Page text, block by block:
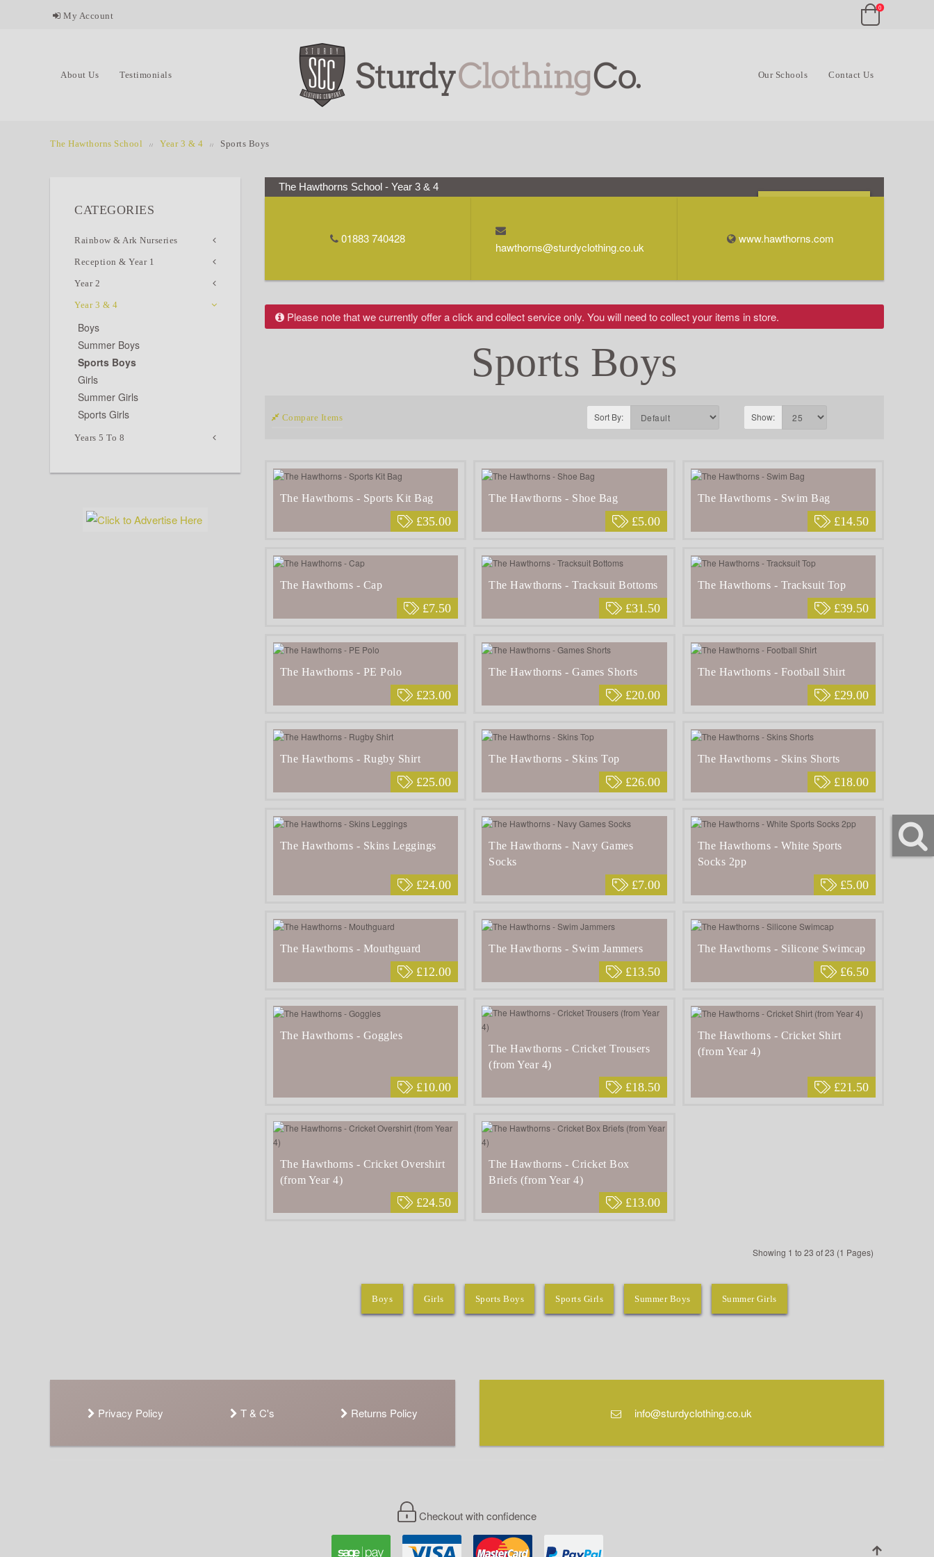
My Account
0
About Us Testimonials Our Schools Contact Us
The Hawthorns School Year 3 & 4 Sports Boys
The Hawthorns School - Year 3 & 4
01883 740428
hawthorns@sturdyclothing.co.uk
www.hawthorns.com
Please note that we currently offer a click and collect service only. You will need to collect your items in store.
Sports Boys
Compare Items Sort By: Show:
£35.00
The Hawthorns - Sports Kit Bag
£5.00
The Hawthorns - Shoe Bag
£14.50
The Hawthorns - Swim Bag
£7.50
The Hawthorns - Cap
£31.50
The Hawthorns - Tracksuit Bottoms
£39.50
The Hawthorns - Tracksuit Top
£23.00
The Hawthorns - PE Polo
£20.00
The Hawthorns - Games Shorts
£29.00
The Hawthorns - Football Shirt
£25.00
The Hawthorns - Rugby Shirt
£26.00
The Hawthorns - Skins Top
£18.00
The Hawthorns - Skins Shorts
£24.00
The Hawthorns - Skins Leggings
£7.00
The Hawthorns - Navy Games
Socks
£5.00
The Hawthorns - White Sports
Socks 2pp
£12.00
The Hawthorns - Mouthguard
£13.50
The Hawthorns - Swim Jammers
£6.50
The Hawthorns - Silicone Swimcap
£10.00
The Hawthorns - Goggles
£18.50
The Hawthorns - Cricket Trousers
(from Year 4)
£21.50
The Hawthorns - Cricket Shirt
(from Year 4)
£24.50
The Hawthorns - Cricket Overshirt
(from Year 4)
£13.00
The Hawthorns - Cricket Box
Briefs (from Year 4)
Showing 1 to 23 of 23 (1 Pages)
Boys Girls Sports Boys Sports Girls Summer Boys Summer Girls
CATEGORIES
Rainbow & Ark Nurseries
Reception & Year 1
Year 2
Year 3 & 4
Boys
Summer Boys
Sports Boys
Girls
Summer Girls
Sports Girls
Years 5 To 8
Privacy Policy T & C's Returns Policy info@sturdyclothing.co.uk
Checkout with confidence